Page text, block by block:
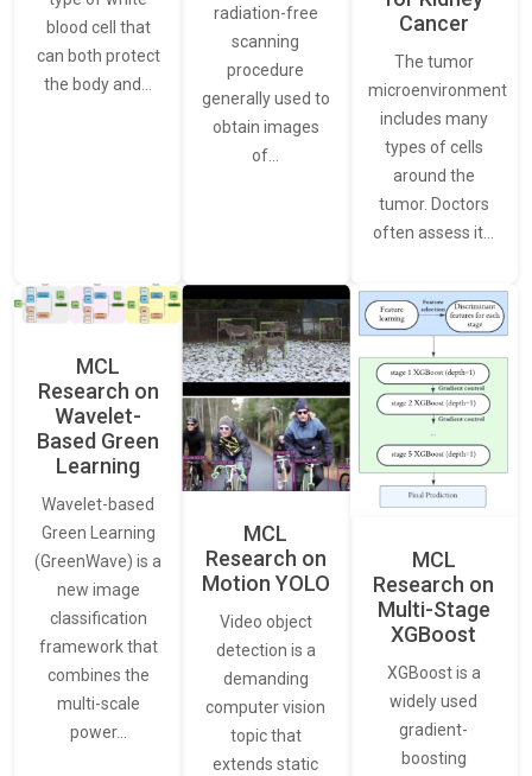
blood cell that
can both protect
the body and…
radiation-free
scanning
procedure
generally used to
obtain images
of…
Cancer
The tumor
microenvironment
includes many
types of cells
around the
tumor. Doctors
often assess it…
MCL
Research on
Wavelet-
Based Green
Learning
Wavelet-based
Green Learning
(GreenWave) is a
new image
classification
framework that
combines the
multi-scale
power…
MCL
Research on
Motion YOLO
Video object
detection is a
demanding
computer vision
topic that
extends static
MCL
Research on
Multi-Stage
XGBoost
XGBoost is a
widely used
gradient-
boosting